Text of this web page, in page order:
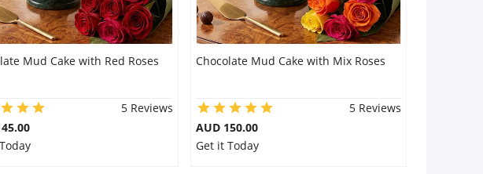
Mud Cake with Red Roses
5 Reviews
Chocolate Mud Cake with Mix Roses
5 Reviews
AUD 150.00
Get it Today